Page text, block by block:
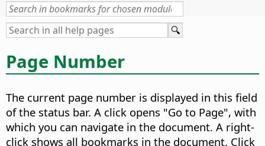
Page Number
The current page number is displayed in this field
of the status bar. A click opens "Go to Page", with
which you can navigate in the document. A right-
click shows all bookmarks in the document. Click